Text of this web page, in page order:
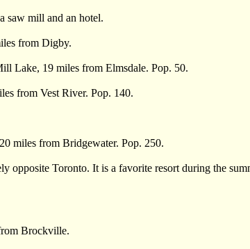
saw mill and an hotel.
from Digby.
Lake, 19 miles from Elmsdale. Pop. 50.
from Vest River. Pop. 140.
miles from Bridgewater. Pop. 250.
Toronto. It is a favorite resort during the
Brockville.